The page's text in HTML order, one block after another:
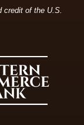
view .pdf files.
credit of the U.S.